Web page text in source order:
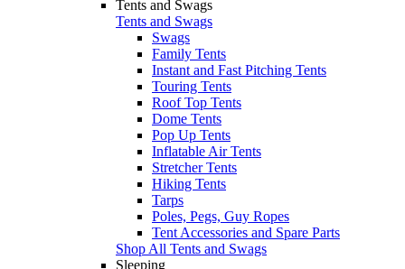
Tents and Swags
Tents and Swags
Swags
Family Tents
Instant and Fast Pitching Tents
Touring Tents
Roof Top Tents
Dome Tents
Pop Up Tents
Inflatable Air Tents
Stretcher Tents
Hiking Tents
Tarps
Poles, Pegs, Guy Ropes
Tent Accessories and Spare Parts
Shop All Tents and Swags
Sleeping